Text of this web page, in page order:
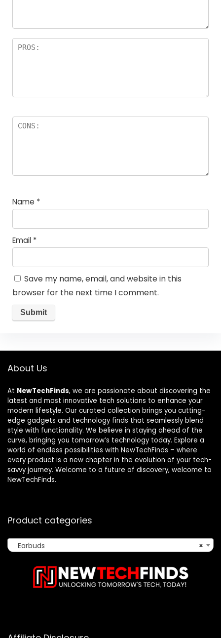
Name *
Email *
Save my name, email, and website in this
browser for the next time I comment.
About Us
At NewTechFinds, we are passionate about discovering the
latest and most innovative tech solutions to enhance your
modern lifestyle. Our curated collection brings you cutting-
edge gadgets and technology finds that seamlessly blend
style with functionality. We believe in staying ahead of the
curve, bringing you tomorrow’s technology today. Explore a
world of endless possibilities with NewTechFinds – where
every product is a new chapter in the evolution of your tech-
savvy journey. Welcome to a future of discovery, welcome to
NewTechFinds.
Product categories
×
Earbuds